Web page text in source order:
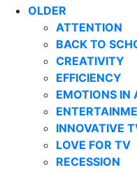
OLDER
ATTENTION
BACK TO
CREATIVITY
EFFICIENCY
EMOTIONS IN
INNOVATIVE
LOVE FOR TV
RECESSION